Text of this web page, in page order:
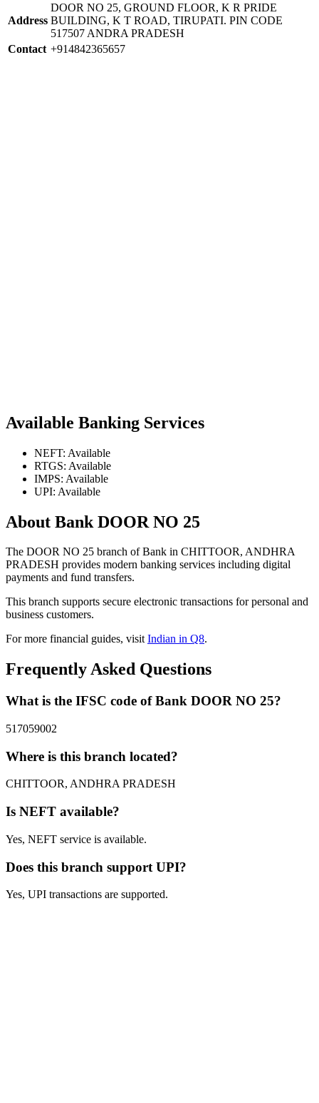
Address
DOOR NO 25, GROUND FLOOR, K R PRIDE
BUILDING, K T ROAD, TIRUPATI. PIN CODE
517507 ANDRA PRADESH
Contact +914842365657
Available Banking Services
NEFT: Available
RTGS: Available
IMPS: Available
UPI: Available
About Bank DOOR NO 25
The DOOR NO 25 branch of Bank in CHITTOOR, ANDHRA
PRADESH provides modern banking services including digital
payments and fund transfers.
This branch supports secure electronic transactions for personal and
business customers.
For more financial guides, visitIndian in Q8.
Frequently Asked Questions
What is the IFSC code of Bank DOOR NO 25?
517059002
Where is this branch located?
CHITTOOR, ANDHRA PRADESH
Is NEFT available?
Yes, NEFT service is available.
Does this branch support UPI?
Yes, UPI transactions are supported.